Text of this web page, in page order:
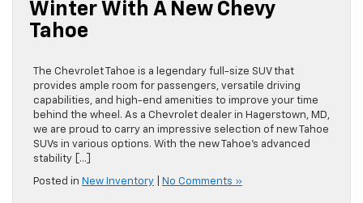
Winter With A New Chevy
Tahoe
The Chevrolet Tahoe is a legendary full-size SUV that
provides ample room for passengers, versatile driving
capabilities, and high-end amenities to improve your time
behind the wheel. As a Chevrolet dealer in Hagerstown, MD,
we are proud to carry an impressive selection of new Tahoe
SUVs in various options. With the new Tahoe’s advanced
stability […]
Posted in New Inventory No Comments »